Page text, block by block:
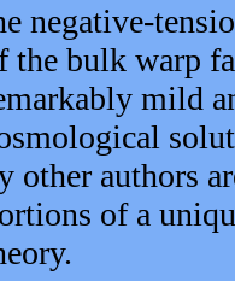
negative-
the bulk warp
mild
other authors
of a